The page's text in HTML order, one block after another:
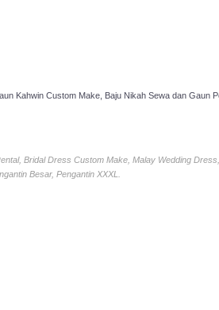
Kahwin Custom Make, Baju Nikah Sewa dan Gaun
Bridal Dress Custom Make, Malay Wedding
Besar, Pengantin XXXL.